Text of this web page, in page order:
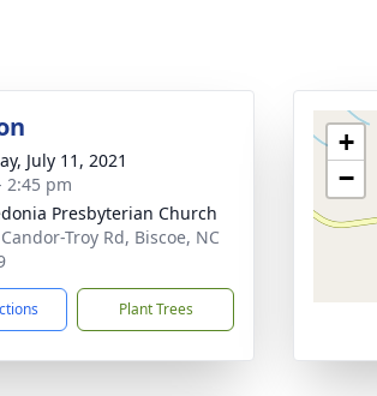
July 11, 2021
2:45 pm
Presbyterian Church
Troy Rd, Biscoe, NC
Plant Trees
+
−